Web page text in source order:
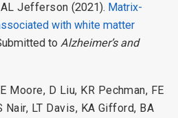
AL Jefferson (2021). Matrix-
with white matter
to Alzheimer’s and
Moore, D Liu, KR Pechman, FE
Nair, LT Davis, KA Gifford, BA